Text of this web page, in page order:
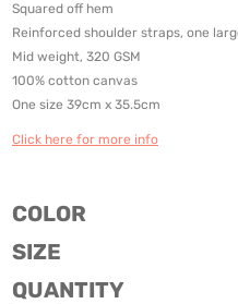
Squared off hem
Reinforced shoulder straps, one
Mid weight, 320 GSM
100% cotton canvas
One size 39cm x 35.5cm
Click here for more info
COLOR
SIZE
QUANTITY